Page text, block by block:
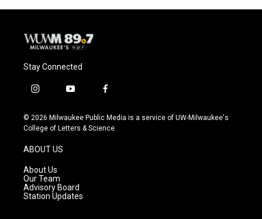
Stay Connected
i
s
t
g
r
a
m
y
u
t
f
c
e
© 2026 Milwaukee Public Media is a service of UW-Milwaukee's
College of Letters & Science
ABOUT US
About Us
Our Team
Advisory Board
Station Updates